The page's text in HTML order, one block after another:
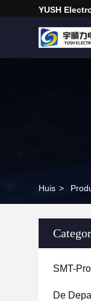
YUSH
Huis >
SMT-
De